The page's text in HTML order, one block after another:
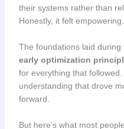
their systems rather than
Honestly, it felt empowering.
The foundations laid
early optimization
for everything that
understanding that drove
forward.
But here’s what most